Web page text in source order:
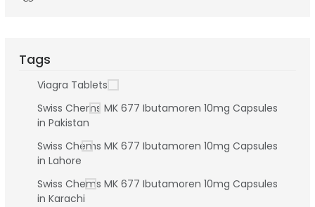
Tags
Viagra Tablets
Swiss Chems MK 677 Ibutamoren 10mg Capsules
in Pakistan
Swiss Chems MK 677 Ibutamoren 10mg Capsules
in Lahore
Swiss Chems MK 677 Ibutamoren 10mg Capsules
in Karachi